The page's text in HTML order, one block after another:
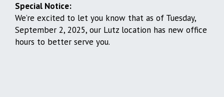
Special Notice:
We’re excited to let you know that as of Tuesday,
September 2, 2025, our Lutz location has new office
hours to better serve you.